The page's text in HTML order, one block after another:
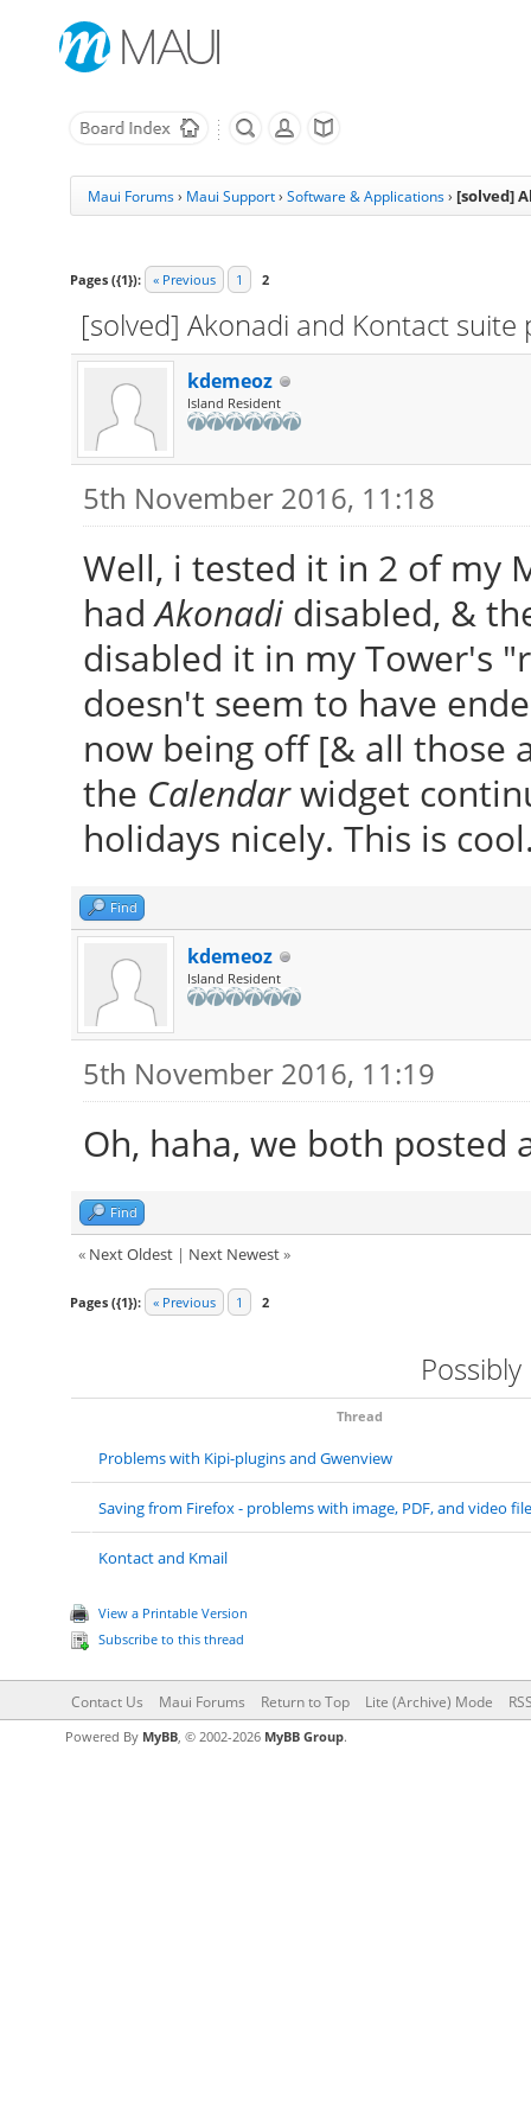
Maui Forums› Maui Support› Software & Applications › [solved]
Pages ({1}): « Previous 1 2
[solved] Akonadi and Kontact suite
kdemeoz
Island Resident
5th November 2016, 11:18
Well, i tested it in 2 of my
hadAkonadidisabled, &
disabled it in my Tower's
doesn't seem to have
now being off [& all those
the Calendarwidget
holidays nicely. This is
Find
kdemeoz
Island Resident
5th November 2016, 11:19
Oh, haha, we both posted
Find
« Next Oldest| Next Newest»
Pages ({1}): « Previous 1 2
Thread
Problems with Kipi-plugins and Gwenview
Saving from Firefox - problems with image, PDF, and video
Kontact and Kmail
View a Printable Version
Subscribe to this thread
Contact Us Maui Forums Return to Top Lite (Archive) Mode
Powered By MyBB, © 2002-2026 MyBB Group.